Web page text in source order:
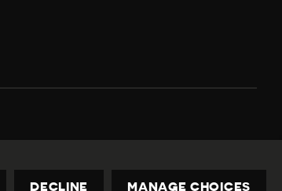
Privacy Policy
Contact usprivacy@civicus.org
DECLINE MANAGE CHOICES